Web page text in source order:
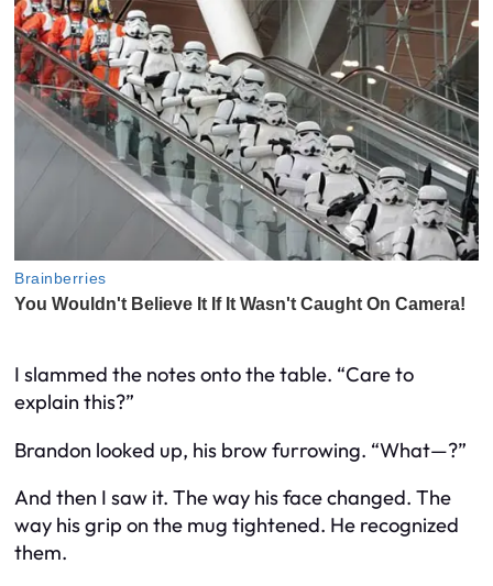
I slammed the notes onto the table. “Care to
explain this?”
Brandon looked up, his brow furrowing. “What—?”
And then I saw it. The way his face changed. The
way his grip on the mug tightened. He recognized
them.